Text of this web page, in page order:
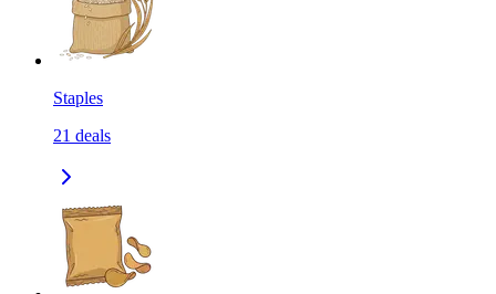
Staples
21 deals